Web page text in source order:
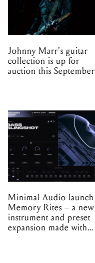
Johnny Marr's guitar
collection is up for
auction this September
Minimal Audio launch
Memory Rites – a new
instrument and preset
expansion made with